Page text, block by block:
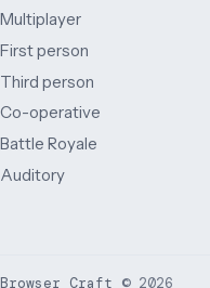
Multiplayer
First person
Third person
Co-operative
Battle Royale
Auditory
Browser Craft © 2026